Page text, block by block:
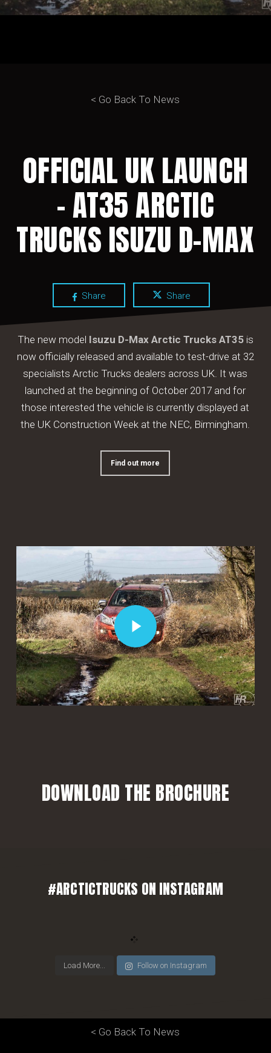
< Go Back To News
OFFICIAL UK LAUNCH
– AT35 ARCTIC
TRUCKS ISUZU D-MAX
Share Share
The new model Isuzu D-Max Arctic Trucks AT35is
now officially released and available to test-drive at 32
specialists Arctic Trucks dealers across UK. It was
launched at the beginning of October 2017 and for
those interested the vehicle is currently displayed at
the UK Construction Week at the NEC, Birmingham.
Find out more
Play Video
Play Video
DOWNLOAD THE BROCHURE
#ARCTICTRUCKS ON INSTAGRAM
Load More... Follow on Instagram
< Go Back To News